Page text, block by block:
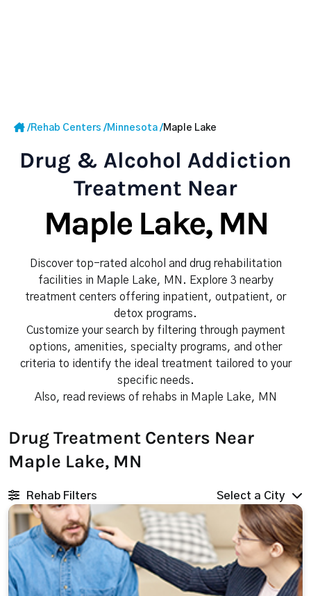
/Rehab Centers /Minnesota /Maple Lake
Drug & Alcohol Addiction
Treatment Near
Maple Lake, MN
Discover top-rated alcohol and drug rehabilitation
facilities in Maple Lake, MN. Explore 3 nearby
treatment centers offering inpatient, outpatient, or
detox programs.
Customize your search by filtering through payment
options, amenities, specialty programs, and other
criteria to identify the ideal treatment tailored to your
specific needs.
Also, read reviews of rehabs in Maple Lake, MN
Drug Treatment Centers Near
Maple Lake, MN
Rehab Filters Select a City